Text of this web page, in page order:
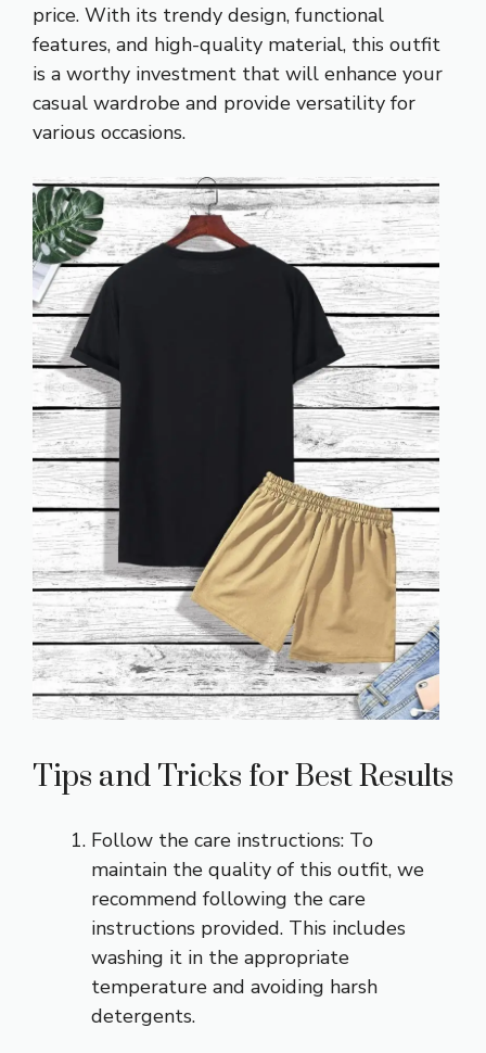
price. With its trendy design, functional
features, and high-quality material, this outfit
is a worthy investment that will enhance your
casual wardrobe and provide versatility for
various occasions.
Tips and Tricks for Best Results
Follow the care instructions: To
maintain the quality of this outfit, we
recommend following the care
instructions provided. This includes
washing it in the appropriate
temperature and avoiding harsh
detergents.